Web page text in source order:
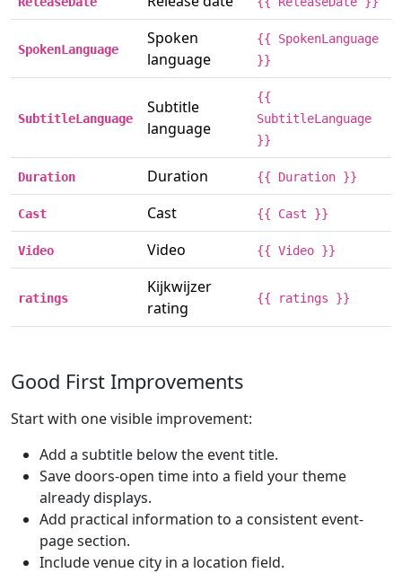
SpokenLanguage
Spoken
language
{{ SpokenLanguage
}}
SubtitleLanguage
Subtitle
language
{{
SubtitleLanguage
}}
Duration Duration {{ Duration }}
Cast Cast {{ Cast }}
Video Video {{ Video }}
ratings
Kijkwijzer
rating
{{ ratings }}
Good First Improvements
Start with one visible improvement:
Add a subtitle below the event title.
Save doors-open time into a field your theme
already displays.
Add practical information to a consistent event-
page section.
Include venue city in a location field.